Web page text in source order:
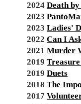
2024 Death
2023
2023 Ladies'
2022 Can I
2021 Murder
2019
2019 Duets
2018 The
2017